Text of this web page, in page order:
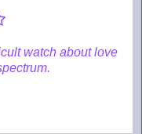
watch about love